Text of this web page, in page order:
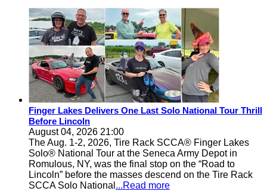
Finger Lakes Delivers One Last Solo National Tour Thrill
Before Lincoln
August 04, 2026 21:00
The Aug. 1-2, 2026, Tire Rack SCCA® Finger Lakes
Solo® National Tour at the Seneca Army Depot in
Romulous, NY, was the final stop on the “Road to
Lincoln” before the masses descend on the Tire Rack
SCCA Solo National ...Read more